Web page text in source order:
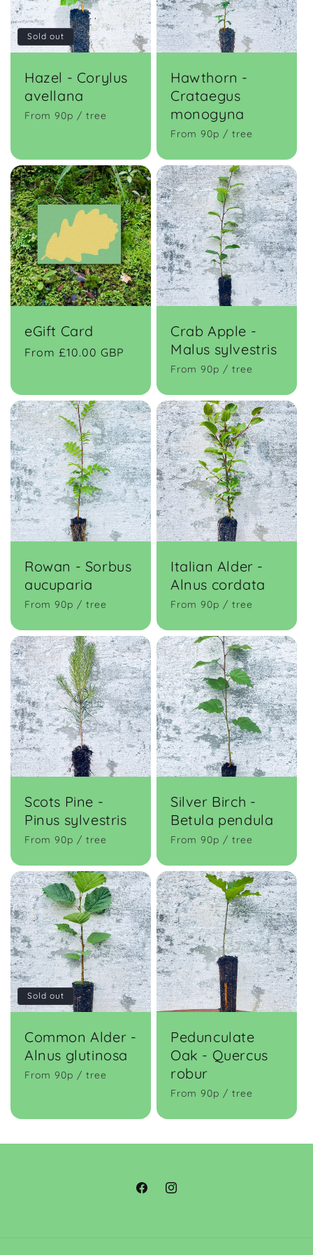
t
i
Sold out
Hazel - Corylus
avellana
From 90p / tree
Hawthorn -
Crataegus
monogyna
From 90p / tree
eGift Card
Regular
From £10.00 GBP
Crab Apple -
Malus sylvestris
From 90p / tree
Rowan - Sorbus
aucuparia
From 90p / tree
Italian Alder -
Alnus cordata
From 90p / tree
Scots Pine -
Pinus sylvestris
From 90p / tree
Silver Birch -
Betula pendula
From 90p / tree
Sold out
Common Alder -
Alnus glutinosa
From 90p / tree
Pedunculate
Oak - Quercus
robur
From 90p / tree
FacebookInstagram